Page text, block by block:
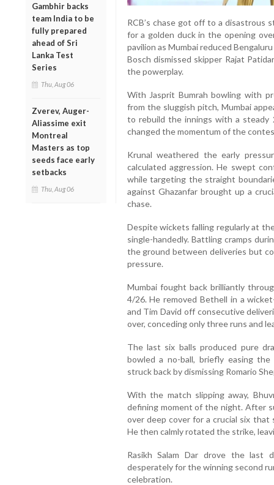
Gambhir backs
team India to be
fully prepared
ahead of Sri
Lanka Test
Series
Thu, Aug 06
Zverev, Auger-
Aliassime exit
Montreal
Masters as top
seeds face early
setbacks
Thu, Aug 06
RCB’s chase got off to a disastrous
for a golden duck in the opening
pavilion as Mumbai reduced
Bosch dismissed skipper Rajat
the powerplay.
With Jasprit Bumrah bowling with
from the sluggish pitch, Mumbai
to rebuild the innings with a steady
changed the momentum of the
Krunal weathered the early
calculated aggression. He swept
while targeting the straight
against Ghazanfar brought up a
chase.
Despite wickets falling regularly at
single-handedly. Battling cramps
the ground between deliveries but
pressure.
Mumbai fought back brilliantly
4/26. He removed Bethell in a
and Tim David off consecutive
over, conceding only three runs and
The last six balls produced pure
bowled a no-ball, briefly easing
struck back by dismissing Romario
With the match slipping away,
defining moment of the night. After
over deep cover for a crucial six that
He then calmly rotated the strike,
Rasikh Salam Dar drove the last
desperately for the winning second
celebration.